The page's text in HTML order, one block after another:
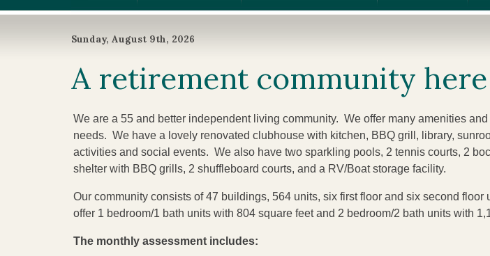
Sunday, August 9th, 2026
A retirement community here
We are a 55 and better independent living community. We offer many amenities
needs. We have a lovely renovated clubhouse with kitchen, BBQ grill, library,
activities and social events. We also have two sparkling pools, 2 tennis courts, 2
shelter with BBQ grills, 2 shuffleboard courts, and a RV/Boat storage facility.
Our community consists of 47 buildings, 564 units, six first floor and six second
offer 1 bedroom/1 bath units with 804 square feet and 2 bedroom/2 bath units with
The monthly assessment includes: